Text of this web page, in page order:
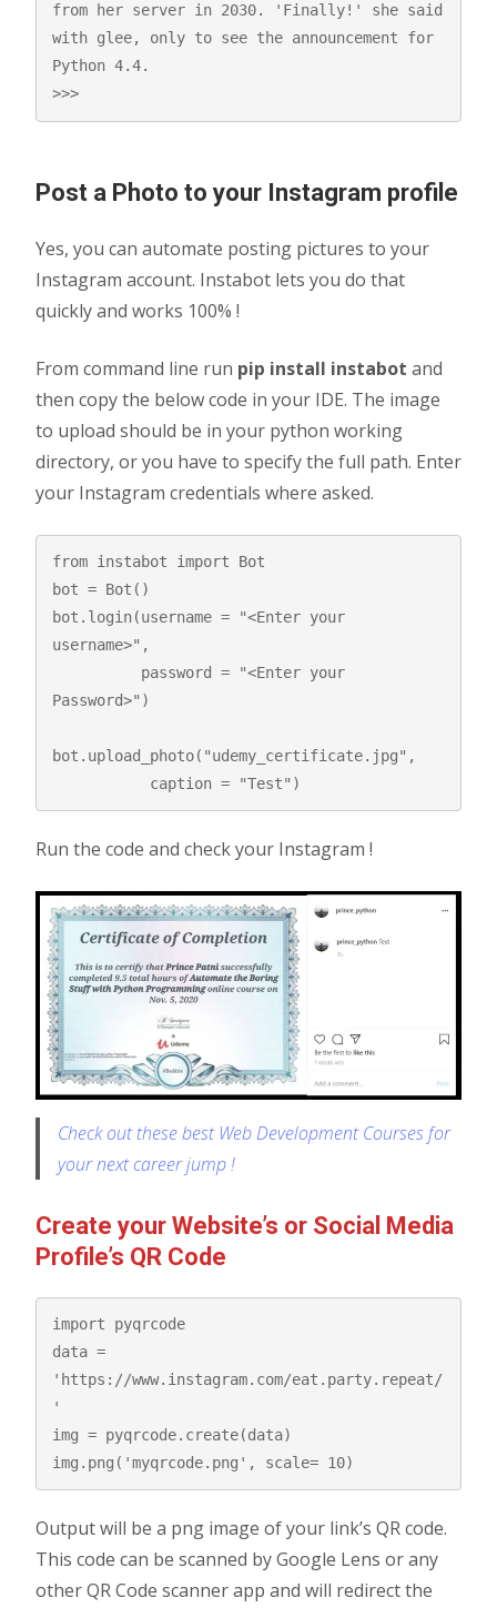
from her server in 2030. 'Finally!' she said
with glee, only to see the announcement for
Python 4.4.
>>>
Post a Photo to your Instagram profile
Yes, you can automate posting pictures to your
Instagram account. Instabot lets you do that
quickly and works 100% !
From command line run pip install instabot and
then copy the below code in your IDE. The image
to upload should be in your python working
directory, or you have to specify the full path. Enter
your Instagram credentials where asked.
from instabot import Bot
bot = Bot()
bot.login(username = "<Enter your
username>",
Password>")
bot.upload_photo("udemy_certificate.jpg",
           caption = "Test")
Run the code and check your Instagram !
Check out these best Web Development Courses for
your next career jump !
Create your Website’s or Social Media
Profile’s QR Code
import pyqrcode
data =
'https://www.instagram.com/eat.party.repeat/
'
img = pyqrcode.create(data)
img.png('myqrcode.png', scale= 10)
Output will be a png image of your link’s QR code.
This code can be scanned by Google Lens or any
other QR Code scanner app and will redirect the